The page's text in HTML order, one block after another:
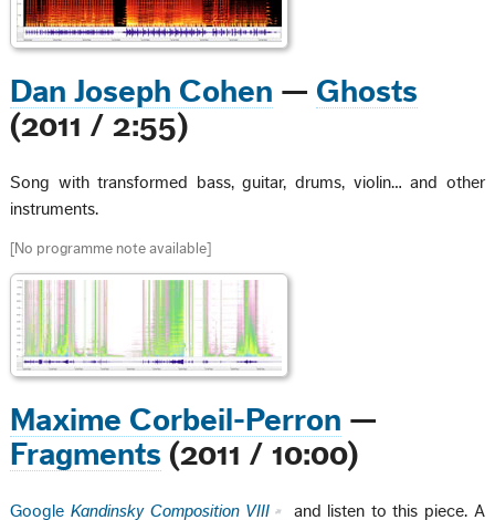
Dan Joseph Cohen — Ghosts
(2011 / 2:55)
Song with transformed bass, guitar, drums, violin… and other
instruments.
[No programme note available]
Maxime Corbeil-Perron —
Fragments (2011 / 10:00)
Google Kandinsky Composition VIII
and listen to this piece. A